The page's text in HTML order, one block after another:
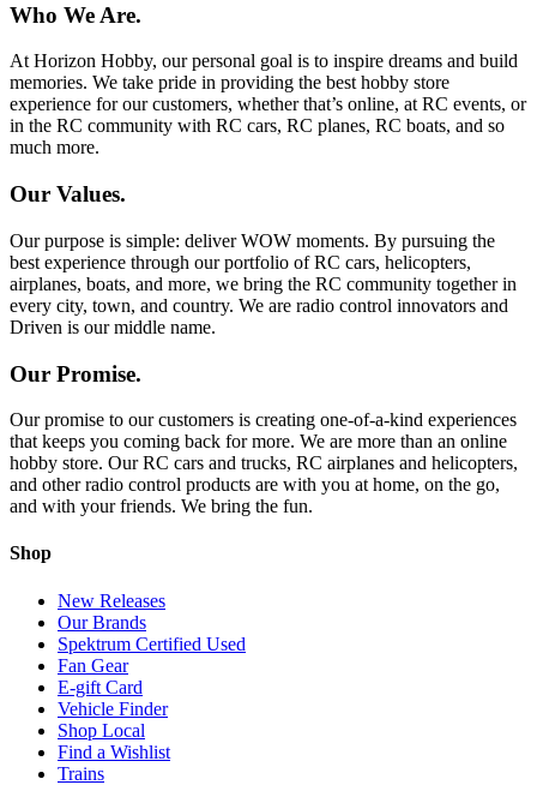
Who We Are.
At Horizon Hobby, our personal goal is to inspire dreams and build
memories. We take pride in providing the best hobby store
experience for our customers, whether that’s online, at RC events, or
in the RC community with RC cars, RC planes, RC boats, and so
much more.
Our Values.
Our purpose is simple: deliver WOW moments. By pursuing the
best experience through our portfolio of RC cars, helicopters,
airplanes, boats, and more, we bring the RC community together in
every city, town, and country. We are radio control innovators and
Driven is our middle name.
Our Promise.
Our promise to our customers is creating one-of-a-kind experiences
that keeps you coming back for more. We are more than an online
hobby store. Our RC cars and trucks, RC airplanes and helicopters,
and other radio control products are with you at home, on the go,
and with your friends. We bring the fun.
Shop
New Releases
Our Brands
Spektrum Certified Used
Fan Gear
E-gift Card
Vehicle Finder
Shop Local
Find a Wishlist
Trains